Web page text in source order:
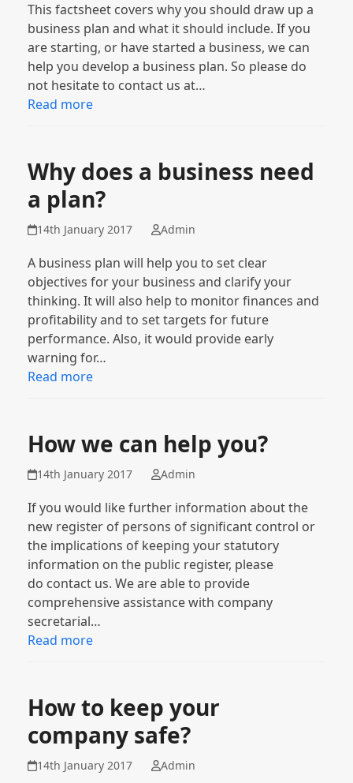
This factsheet covers why you should draw up a
business plan and what it should include. If you
are starting, or have started a business, we can
help you develop a business plan. So please do
not hesitate to contact us at…
Read more
Why does a business need
a plan?
14th January 2017 Admin
A business plan will help you to set clear
objectives for your business and clarify your
thinking. It will also help to monitor finances and
profitability and to set targets for future
performance. Also, it would provide early
warning for…
Read more
How we can help you?
14th January 2017 Admin
If you would like further information about the
new register of persons of significant control or
the implications of keeping your statutory
information on the public register, please
do contact us. We are able to provide
comprehensive assistance with company
secretarial…
Read more
How to keep your
company safe?
14th January 2017 Admin